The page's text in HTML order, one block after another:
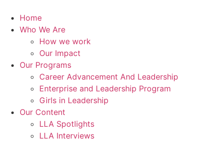
content
Home
Who We Are
How we work
Our Impact
Our Programs
Career Advancement And Leadership
Enterprise and Leadership Program
Girls in Leadership
Our Content
LLA Spotlights
LLA Interviews